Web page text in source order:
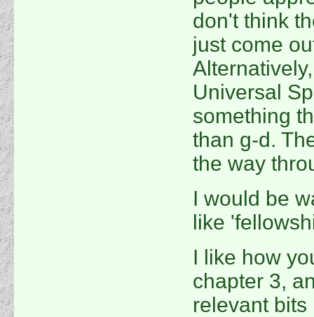
don't think
just come
Universal
something
than g-d.
the way
I would be
like
I like how
chapter 3,
relevant